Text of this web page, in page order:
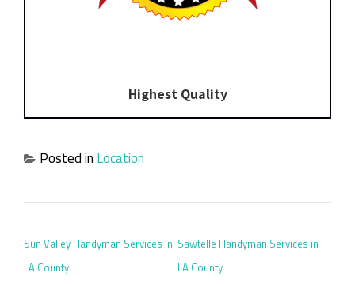
Highest Quality
Posted in Location
Sun Valley Handyman Services in
LA County
Sawtelle Handyman Services in
LA County